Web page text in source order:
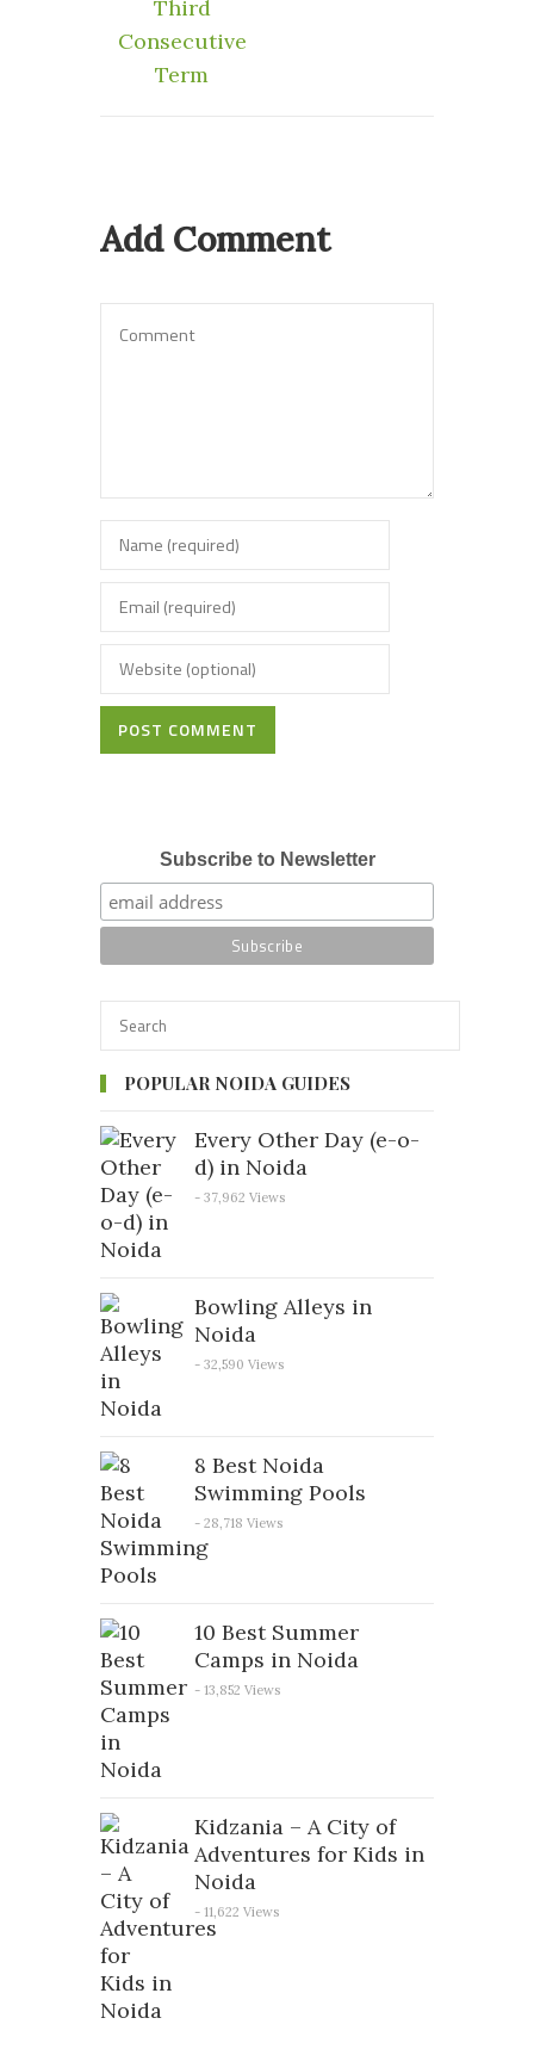
Third
Consecutive
Term
Add Comment
POST COMMENT
Subscribe to Newsletter
POPULAR NOIDA GUIDES
Every Other Day (e-o-
d) in Noida
- 37,962 Views
Bowling Alleys in
Noida
- 32,590 Views
8 Best Noida
Swimming Pools
- 28,718 Views
10 Best Summer
Camps in Noida
- 13,852 Views
Kidzania – A City of
Adventures for Kids in
Noida
- 11,622 Views